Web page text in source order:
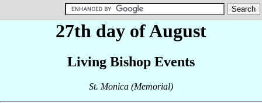
27th day of August
Living Bishop Events
St. Monica (Memorial)